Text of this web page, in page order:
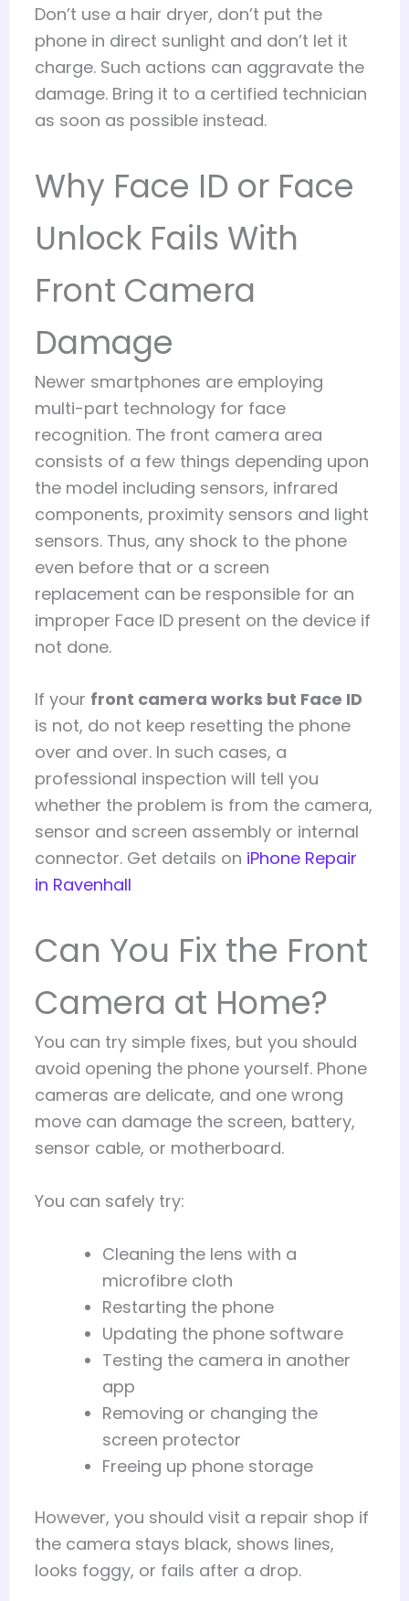
Don’t use a hair dryer, don’t put the
phone in direct sunlight and don’t let it
charge. Such actions can aggravate the
damage. Bring it to a certified technician
as soon as possible instead.
Why Face ID or Face
Unlock Fails With
Front Camera
Damage
Newer smartphones are employing
multi-part technology for face
recognition. The front camera area
consists of a few things depending upon
the model including sensors, infrared
components, proximity sensors and light
sensors. Thus, any shock to the phone
even before that or a screen
replacement can be responsible for an
improper Face ID present on the device if
not done.
If your front camera works but Face ID
is not, do not keep resetting the phone
over and over. In such cases, a
professional inspection will tell you
whether the problem is from the camera,
sensor and screen assembly or internal
connector. Get details on iPhone Repair
in Ravenhall
Can You Fix the Front
Camera at Home?
You can try simple fixes, but you should
avoid opening the phone yourself. Phone
cameras are delicate, and one wrong
move can damage the screen, battery,
sensor cable, or motherboard.
You can safely try:
Cleaning the lens with a
microfibre cloth
Restarting the phone
Updating the phone software
Testing the camera in another
app
Removing or changing the
screen protector
Freeing up phone storage
However, you should visit a repair shop if
the camera stays black, shows lines,
looks foggy, or fails after a drop.